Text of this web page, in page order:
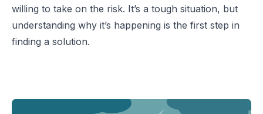
willing to take on the risk. It’s a tough situation, but
understanding why it’s happening is the first step in
finding a solution.